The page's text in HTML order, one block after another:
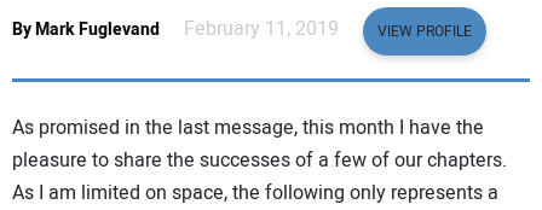
LEGISLATION
NUCA
EDUCATION
By Mark Fuglevand February 11, 2019 VIEW PROFILE
As promised in the last message, this month I have the
pleasure to share the successes of a few of our chapters.
As I am limited on space, the following only represents a